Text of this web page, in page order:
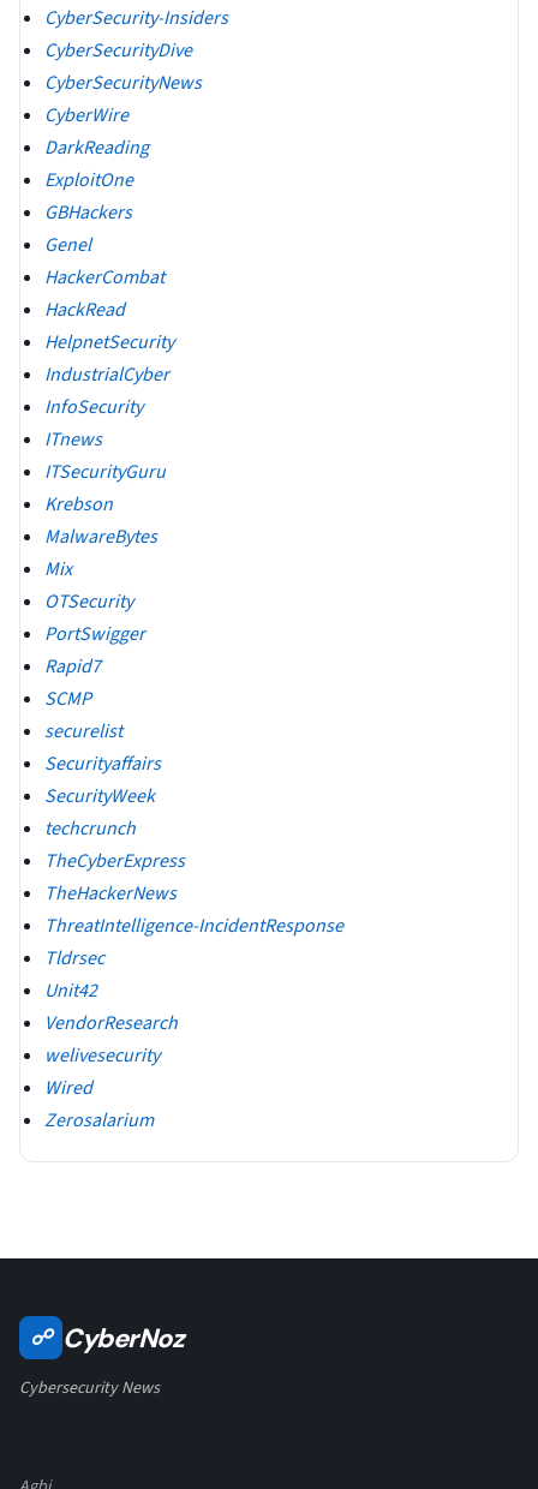
CyberSecurity-Insiders
CyberSecurityDive
CyberSecurityNews
CyberWire
DarkReading
ExploitOne
GBHackers
Genel
HackerCombat
HackRead
HelpnetSecurity
IndustrialCyber
InfoSecurity
ITnews
ITSecurityGuru
Krebson
MalwareBytes
Mix
OTSecurity
PortSwigger
Rapid7
SCMP
securelist
Securityaffairs
SecurityWeek
techcrunch
TheCyberExpress
TheHackerNews
ThreatIntelligence-IncidentResponse
Tldrsec
Unit42
VendorResearch
welivesecurity
Wired
Zerosalarium
☍ CyberNoz
Cybersecurity News